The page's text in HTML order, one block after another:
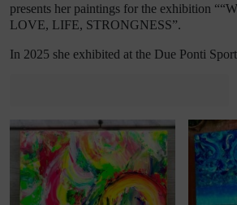
presents her paintings for the exhibition “
LOVE, LIFE, STRONGNESS”.
In 2025 she exhibited at the Due Ponti